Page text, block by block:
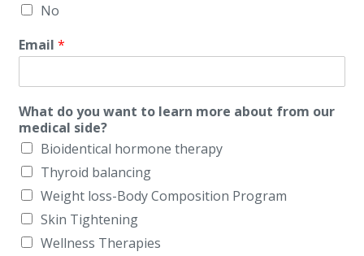
No
Email*
What do you want to learn more about from our
medical side?
Bioidentical hormone therapy
Thyroid balancing
Weight loss-Body Composition Program
Skin Tightening
Wellness Therapies